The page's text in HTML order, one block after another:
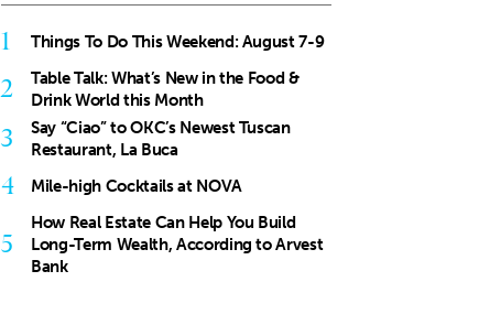
1 Things To Do This Weekend: August 7-9
2
Table Talk: What’s New in the Food &
Drink World this Month
3
Say “Ciao” to OKC’s Newest Tuscan
Restaurant, La Buca
4 Mile-high Cocktails at NOVA
5
How Real Estate Can Help You Build
Long-Term Wealth, According to Arvest
Bank